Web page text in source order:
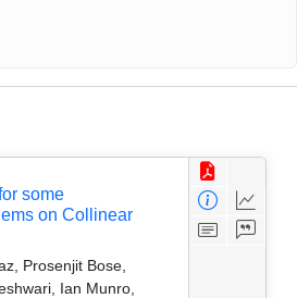
some
on Collinear
Prosenjit Bose,
Ian Munro,